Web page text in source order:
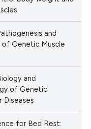
and
of Genetic Muscle
and
of Genetic
Diseases
for Bed Rest: